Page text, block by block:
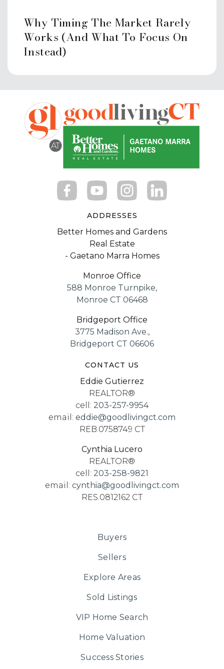
203-977-4282
Public
KG-5
Bi-Cultural Hebrew Academy
203-329-2186
Private PK-12
Website
Waterside School
203-975-8579
Private PK-5
Website
Westhill High School
203-977-4477
Aspire Living & Learning Academy
203-385-5729
Private 1-12
Website
Fusion Academy - Greenwich
203-323-2191
Private 6-12
Cardinal Kung Academy
203-329-8296
Cloonan School
Why Timing The Market Rarely
Works (And What To Focus On
Instead)
ADDRESSES
Better Homes and Gardens
Real Estate
- Gaetano Marra Homes
Monroe Office
588 Monroe Turnpike,
Monroe CT 06468
Bridgeport Office
3775 Madison Ave.,
Bridgeport CT 06606
CONTACT US
Eddie Gutierrez
REALTOR®
cell: 203-257-9954
email: eddie@goodlivingct.com
REB.0758749 CT
Cynthia Lucero
REALTOR®
cell: 203-258-9821
email: cynthia@goodlivingct.com
RES.0812162 CT
Buyers
Sellers
Explore Areas
Sold Listings
VIP Home Search
Home Valuation
Success Stories